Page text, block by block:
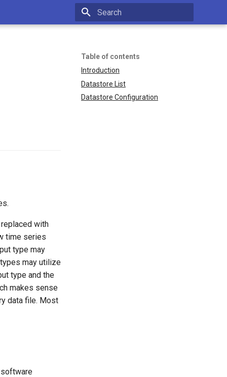
Table of contents
Introduction
Datastore List
Datastore Configuration
with
time series
type may
may utilize
type and the
makes sense
data file. Most
software